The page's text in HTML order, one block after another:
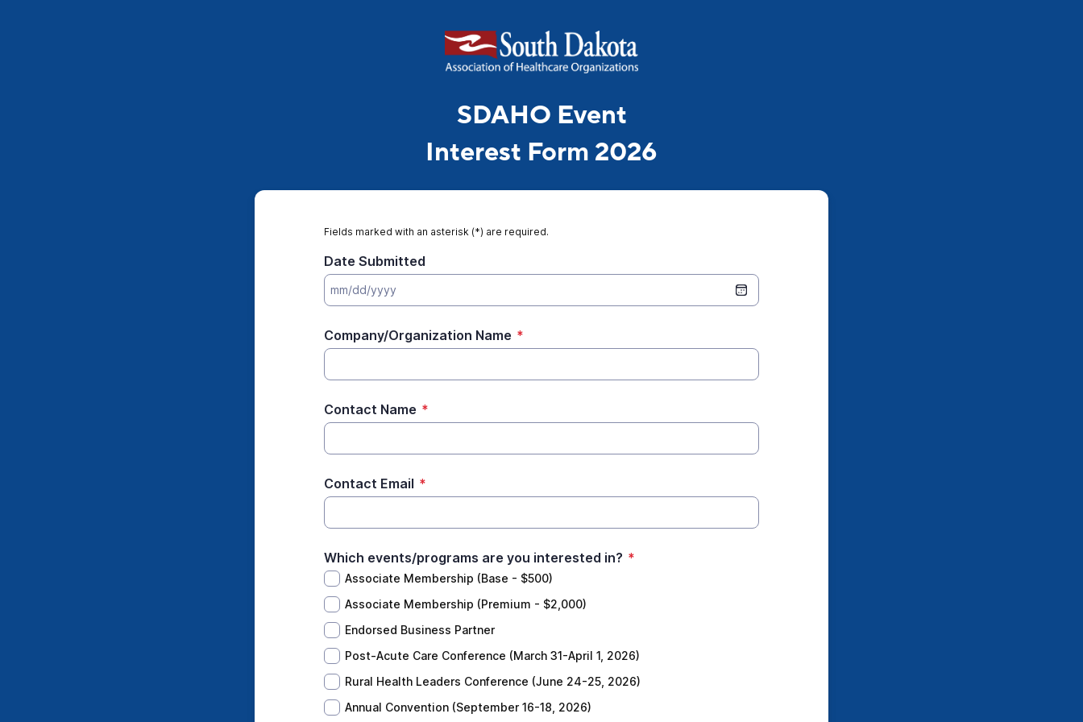
SDAHO Event
Interest Form 2026
Fields marked with an asterisk (*) are required.
Date Submitted
Company/Organization Name *
Contact Name *
Contact Email *
Which events/programs are you interested in? *
Associate Membership (Base - $500)
Associate Membership (Premium - $2,000)
Endorsed Business Partner
Post-Acute Care Conference (March 31-April 1, 2026)
Rural Health Leaders Conference (June 24-25, 2026)
Annual Convention (September 16-18, 2026)